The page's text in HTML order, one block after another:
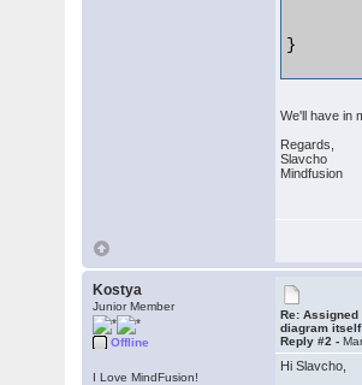
}
We'll have in
Regards,
Slavcho
Mindfusion
Kostya
Junior Member
Offline
I Love MindFusion!
Re:
diagram itself
Reply #2 -
Hi Slavcho,